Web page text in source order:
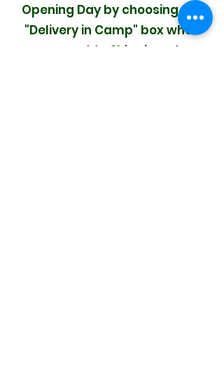
Opening Day by choosing the
"Delivery in Camp" box when
you get to Shipping at